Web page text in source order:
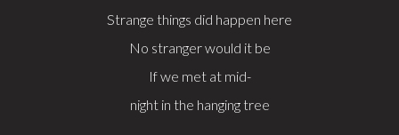
Strange things did happen here
No stranger would it be
If we met at mid-
night in the hanging tree